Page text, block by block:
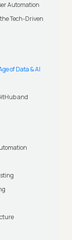
Automation
Tech-Driven
of Data & AI
and